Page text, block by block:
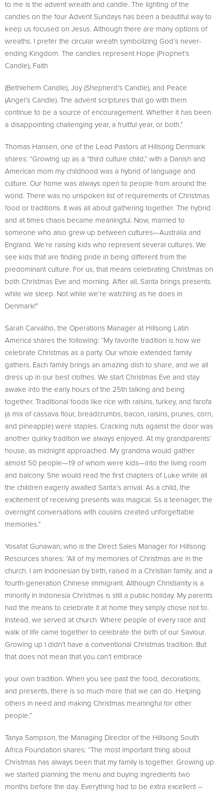
to me is the advent wreath and candle. The lighting of the
candles on the four Advent Sundays has been a beautiful way to
keep us focused on Jesus. Although there are many options of
wreaths. I prefer the circular wreath symbolizing God’s never-
ending Kingdom. The candles represent Hope (Prophet’s
Candle), Faith
(Bethlehem Candle), Joy (Shepherd’s Candle), and Peace
(Angel’s Candle). The advent scriptures that go with them
continue to be a source of encouragement. Whether it has been
a disappointing challenging year, a fruitful year, or both.”
Thomas Hansen, one of the Lead Pastors at Hillsong Denmark
shares: “Growing up as a “third culture child,” with a Danish and
American mom my childhood was a hybrid of language and
culture. Our home was always open to people from around the
world. There was no unspoken list of requirements of Christmas
food or traditions. It was all about gathering together. The hybrid
and at times chaos became meaningful. Now, married to
someone who also grew up between cultures—Australia and
England. We’re raising kids who represent several cultures. We
see kids that are finding pride in being different from the
predominant culture. For us, that means celebrating Christmas on
both Christmas Eve and morning. After all, Santa brings presents
while we sleep. Not while we’re watching as he does in
Denmark!”
Sarah Carvalho, the Operations Manager at Hillsong Latin
America shares the following: “My favorite tradition is how we
celebrate Christmas as a party. Our whole extended family
gathers. Each family brings an amazing dish to share, and we all
dress up in our best clothes. We start Christmas Eve and stay
awake into the early hours of the 25th talking and being
together. Traditional foods like rice with raisins, turkey, and farofa
(a mix of cassava flour, breadcrumbs, bacon, raisins, prunes, corn,
and pineapple) were staples. Cracking nuts against the door was
another quirky tradition we always enjoyed. At my grandparents’
house, as midnight approached. My grandma would gather
almost 50 people—19 of whom were kids—into the living room
and balcony. She would read the first chapters of Luke while all
the children eagerly awaited Santa’s arrival. As a child, the
excitement of receiving presents was magical. Ss a teenager, the
overnight conversations with cousins created unforgettable
memories.”
Yosafat Gunawan, who is the Direct Sales Manager for Hillsong
Resources shares: “All of my memories of Christmas are in the
church. I am Indonesian by birth, raised in a Christian family, and a
fourth-generation Chinese immigrant. Although Christianity is a
minority in Indonesia Christmas is still a public holiday. My parents
had the means to celebrate it at home they simply chose not to.
Instead, we served at church. Where people of every race and
walk of life came together to celebrate the birth of our Saviour.
Growing up I didn’t have a conventional Christmas tradition. But
that does not mean that you can’t embrace
your own tradition. When you see past the food, decorations,
and presents, there is so much more that we can do. Helping
others in need and making Christmas meaningful for other
people.”
Tanya Sampson, the Managing Director of the Hillsong South
Africa Foundation shares: “The most important thing about
Christmas has always been that my family is together. Growing up
we started planning the menu and buying ingredients two
months before the day. Everything had to be extra excellent –